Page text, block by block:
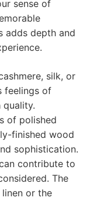
sense of
adds depth and
silk, or
feelings of
quality.
of polished
finished wood
sophistication.
contribute to
The
or the